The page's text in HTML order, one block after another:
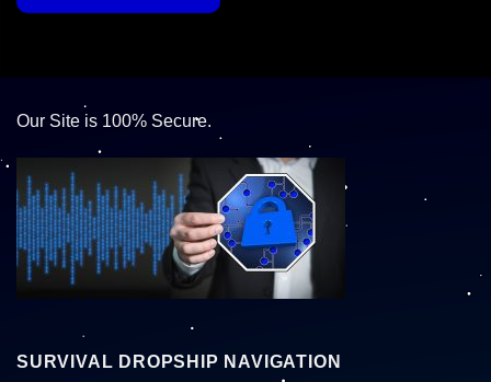
Our Site is 100% Secure.
SURVIVAL DROPSHIP NAVIGATION